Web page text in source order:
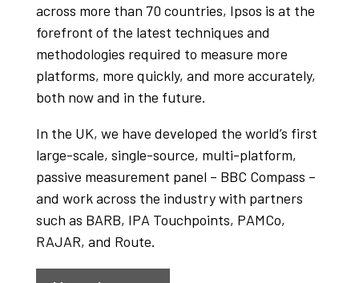
across more than 70 countries, Ipsos is at the
forefront of the latest techniques and
methodologies required to measure more
platforms, more quickly, and more accurately,
both now and in the future.
In the UK, we have developed the world’s first
large-scale, single-source, multi-platform,
passive measurement panel – BBC Compass –
and work across the industry with partners
such as BARB, IPA Touchpoints, PAMCo,
RAJAR, and Route.